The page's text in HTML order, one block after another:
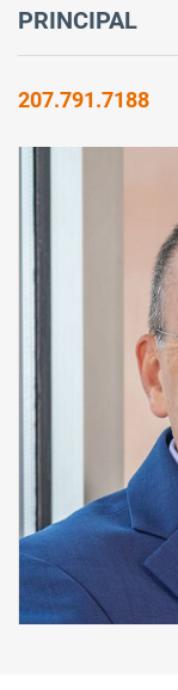
PRINCIPAL
207.791.7188